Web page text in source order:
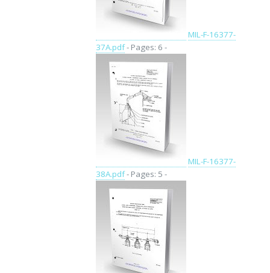
MIL-F-16377-
37A.pdf- Pages: 6 -
MIL-F-16377-
38A.pdf- Pages: 5 -